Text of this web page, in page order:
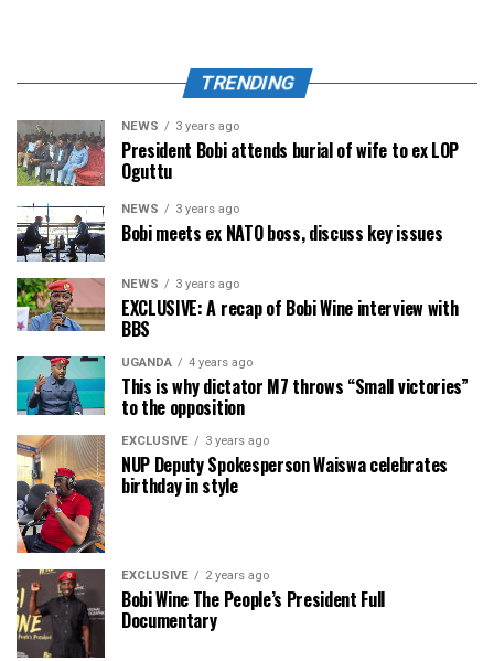
TRENDING
NEWS 3 years ago
President Bobi attends burial of wife to ex LOP
Oguttu
NEWS 3 years ago
Bobi meets ex NATO boss, discuss key issues
NEWS 3 years ago
EXCLUSIVE: A recap of Bobi Wine interview with
BBS
UGANDA 4 years ago
This is why dictator M7 throws “Small victories”
to the opposition
EXCLUSIVE 3 years ago
NUP Deputy Spokesperson Waiswa celebrates
birthday in style
EXCLUSIVE 2 years ago
Bobi Wine The People’s President Full
Documentary